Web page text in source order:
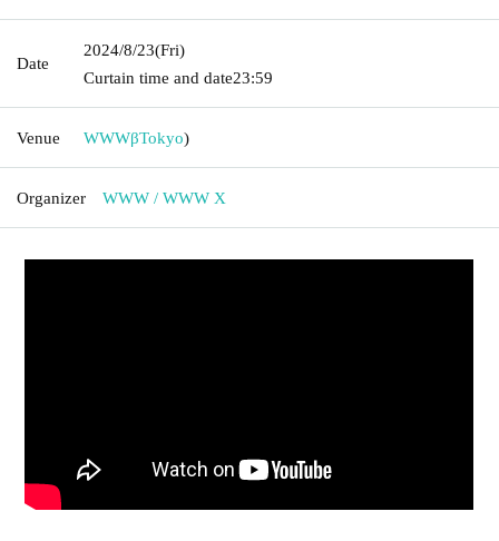
Date
2024/8/23(Fri)
Curtain time and date23:59
Venue WWWβTokyo)
Organizer WWW / WWW X